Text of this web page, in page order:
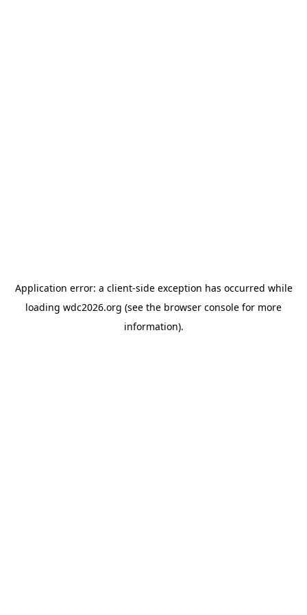
Application error: a client-side exception has occurred while
loading wdc2026.org (see the browser console for more
information).